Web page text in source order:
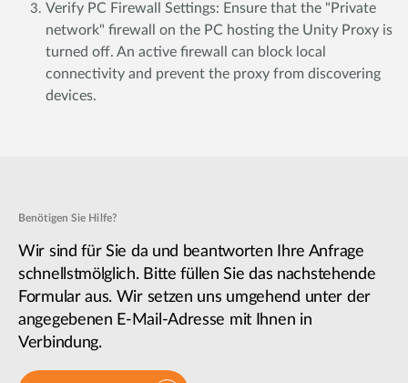
Verify PC Firewall Settings: Ensure that the "Private
network" firewall on the PC hosting the Unity Proxy is
turned off. An active firewall can block local
connectivity and prevent the proxy from discovering
devices.
Benötigen Sie Hilfe?
Wir sind für Sie da und beantworten Ihre Anfrage
schnellstmölglich. Bitte füllen Sie das nachstehende
Formular aus. Wir setzen uns umgehend unter der
angegebenen E-Mail-Adresse mit Ihnen in
Verbindung.